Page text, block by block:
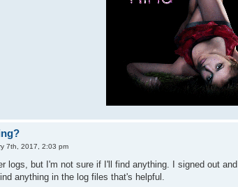
7th, 2017, 2:03 pm
logs, but I'm not sure if I'll find anything. I signed out
anything in the log files that's helpful.